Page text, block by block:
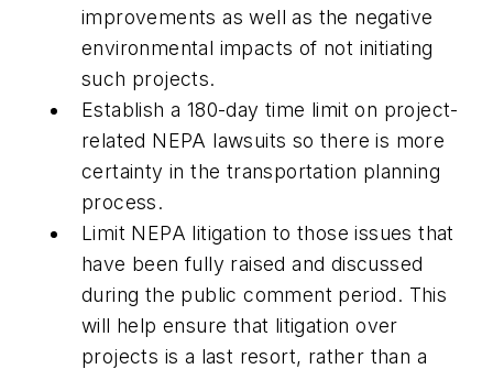
improvements as well as the negative
environmental impacts of not initiating
such projects.
Establish a 180-day time limit on project-
related NEPA lawsuits so there is more
certainty in the transportation planning
process.
Limit NEPA litigation to those issues that
have been fully raised and discussed
during the public comment period. This
will help ensure that litigation over
projects is a last resort, rather than a